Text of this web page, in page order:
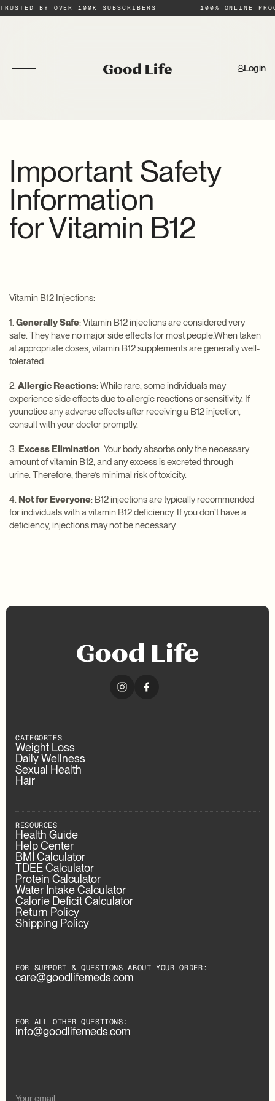
TRUSTED BY OVER 100K SUBSCRIBERS 100% ONLINE
Login
Important Safety
Information
forVitamin B12
Vitamin B12 Injections:
1.Generally Safe: Vitamin B12 injections are considered very
safe. They have no major side effects for most people.When taken
at appropriate doses, vitamin B12 supplements are generally well-
tolerated.
2.Allergic Reactions: While rare, some individuals may
experience side effects due to allergic reactions or sensitivity. If
younotice any adverse effects after receiving a B12 injection,
consult with your doctor promptly.
3. Excess Elimination: Your body absorbs only the necessary
amount of vitamin B12, and any excess is excreted through
urine. Therefore, there’s minimal risk of toxicity.
4. Not for Everyone: B12 injections are typically recommended
for individuals with a vitamin B12 deficiency. If you don’t have a
deficiency, injections may not be necessary.
CATEGORIES
Weight Loss
Daily Wellness
Sexual Health
Hair
RESOURCES
Health Guide
Help Center
BMI Calculator
TDEE Calculator
Protein Calculator
Water Intake Calculator
Calorie Deficit Calculator
Return Policy
Shipping Policy
FOR SUPPORT & QUESTIONS ABOUT YOUR ORDER:
care@goodlifemeds.com
FOR ALL OTHER QUESTIONS:
info@goodlifemeds.com